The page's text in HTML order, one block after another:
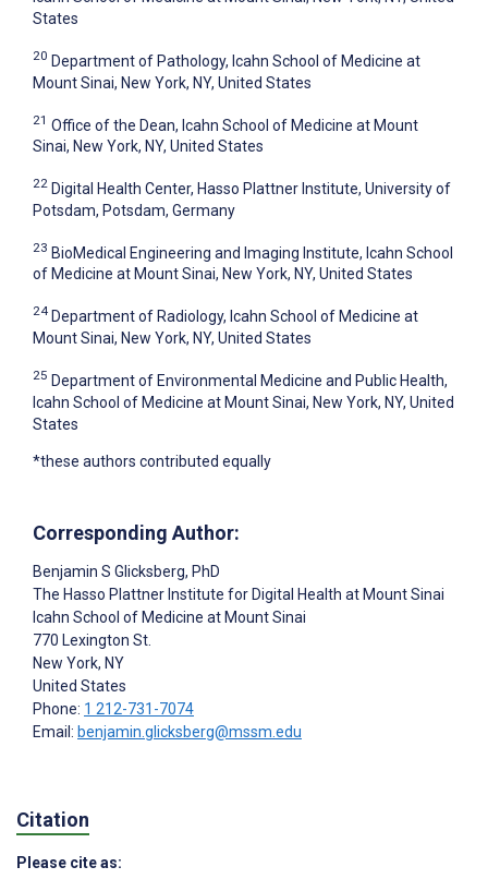
States
20 Department of Pathology, Icahn School of Medicine at
Mount Sinai, New York, NY, United States
21 Office of the Dean, Icahn School of Medicine at Mount
Sinai, New York, NY, United States
22 Digital Health Center, Hasso Plattner Institute, University of
Potsdam, Potsdam, Germany
23 BioMedical Engineering and Imaging Institute, Icahn School
of Medicine at Mount Sinai, New York, NY, United States
24 Department of Radiology, Icahn School of Medicine at
Mount Sinai, New York, NY, United States
25 Department of Environmental Medicine and Public Health,
Icahn School of Medicine at Mount Sinai, New York, NY, United
States
*these authors contributed equally
Corresponding Author:
Benjamin S Glicksberg, PhD
The Hasso Plattner Institute for Digital Health at Mount Sinai
Icahn School of Medicine at Mount Sinai
770 Lexington St.
New York, NY
United States
Phone: 1 212-731-7074
Email: benjamin.glicksberg@mssm.edu
Citation
Please cite as: